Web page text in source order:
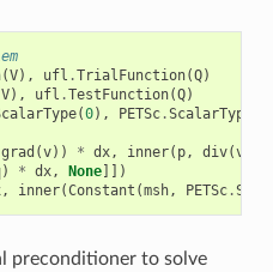
(V), ufl .TrialFunction(Q)
V), ufl .TestFunction(Q)
(0), PETSc.ScalarType
grad (v)) * dx, inner( p, div(v
) * dx, None]])
, inner(Constant (msh, PETSc.
preconditioner to solve